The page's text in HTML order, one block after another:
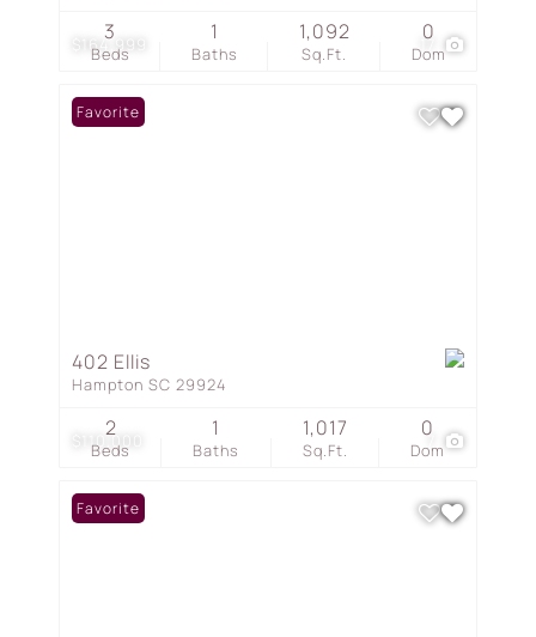
$164,999 17
Beds
3
Baths
1
Sq.Ft.
1,092
Dom
0
$110,000 7
Favorite
402 Ellis
Hampton SC 29924
Beds
2
Baths
1
Sq.Ft.
1,017
Dom
0
Favorite